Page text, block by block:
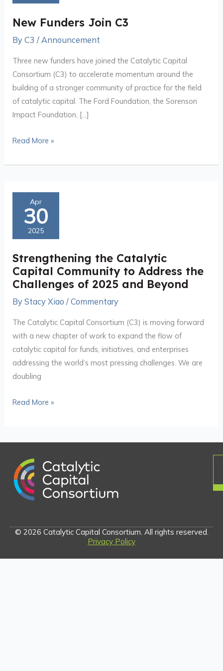
New Funders Join C3
ByC3/ Announcement
Three new funders have joined the Catalytic Capital
Consortium (C3) to accelerate momentum around the
building of a stronger community of practice for the field
of catalytic capital. The Ford Foundation, the Sorenson
Impact Foundation, […]
C3
Read More »
Apr
30
2025
Strengthening the Catalytic
Capital Community to Address the
Challenges of 2025 and Beyond
ByStacy Xiao/Commentary
The Catalytic Capital Consortium (C3) is moving forward
with a new chapter of work to expand the flow of
catalytic capital for funds, initiatives, and enterprises
addressing the world’s most pressing challenges. We are
doubling
Strengthening
Catalytic
Capital
Community
to
Address
Challenges
of
2025
and
Beyond
Read More »
© 2026 Catalytic Capital Consortium. All rights reserved.
Privacy Policy